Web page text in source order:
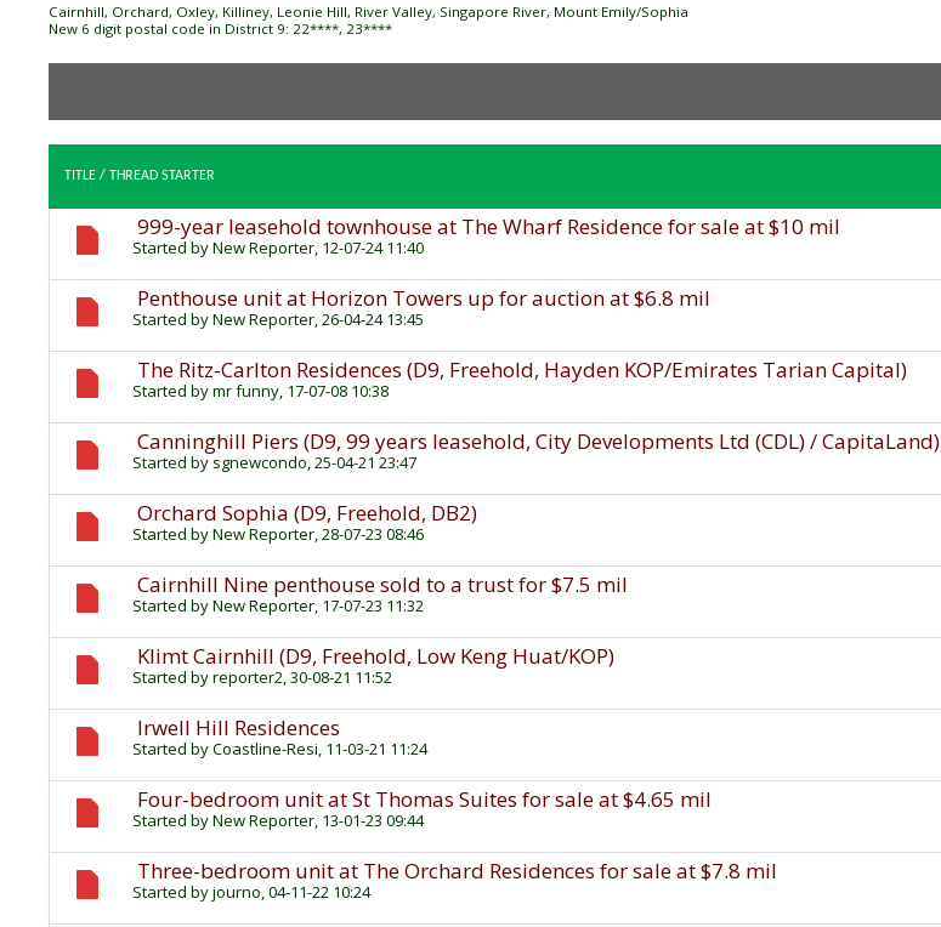
Cairnhill, Orchard, Oxley, Killiney, Leonie Hill, River Valley, Singapore River, Mount Emily/Sophia
New 6 digit postal code in District 9: 22****, 23****
TITLE / THREAD STARTER
999-year leasehold townhouse at The Wharf Residence for sale at $10 mil
Started byNew Reporter, 12-07-24 11:40
Penthouse unit at Horizon Towers up for auction at $6.8 mil
Started byNew Reporter, 26-04-24 13:45
The Ritz-Carlton Residences (D9, Freehold, Hayden KOP/Emirates Tarian Capital)
Started bymr funny, 17-07-08 10:38
Canninghill Piers (D9, 99 years leasehold, City Developments Ltd (CDL) / CapitaLand)
Started by sgnewcondo, 25-04-21 23:47
Orchard Sophia (D9, Freehold, DB2)
Started byNew Reporter, 28-07-23 08:46
Cairnhill Nine penthouse sold to a trust for $7.5 mil
Started byNew Reporter, 17-07-23 11:32
Klimt Cairnhill (D9, Freehold, Low Keng Huat/KOP)
Started byreporter2, 30-08-21 11:52
Irwell Hill Residences
Started byCoastline-Resi, 11-03-21 11:24
Four-bedroom unit at St Thomas Suites for sale at $4.65 mil
Started byNew Reporter, 13-01-23 09:44
Three-bedroom unit at The Orchard Residences for sale at $7.8 mil
Started byjourno, 04-11-22 10:24